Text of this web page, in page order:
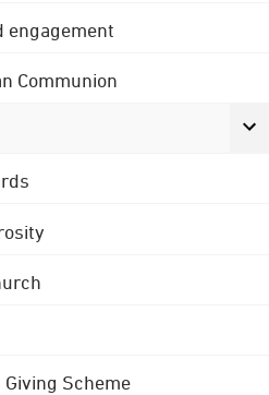
engagement
Communion
Scheme